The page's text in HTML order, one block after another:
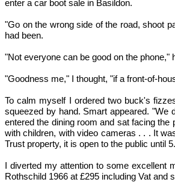
enter a car boot sale in Basildon.
"Go on the wrong side of the road, shoot
had been.
"Not everyone can be good on the phone,"
"Goodness me," I thought, "if a front-of-
To calm myself I ordered two buck's
squeezed by hand. Smart appeared. "We
entered the dining room and sat facing
with children, with video cameras . . . It
Trust property, it is open to the public until
I diverted my attention to some excellent
Rothschild 1966 at £295 including Vat and